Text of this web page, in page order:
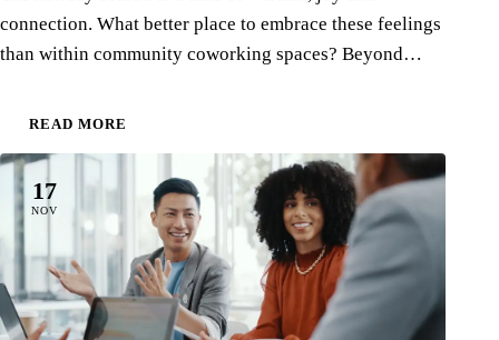
connection. What better place to embrace these feelings
than within community coworking spaces? Beyond…
READ MORE
17
NOV